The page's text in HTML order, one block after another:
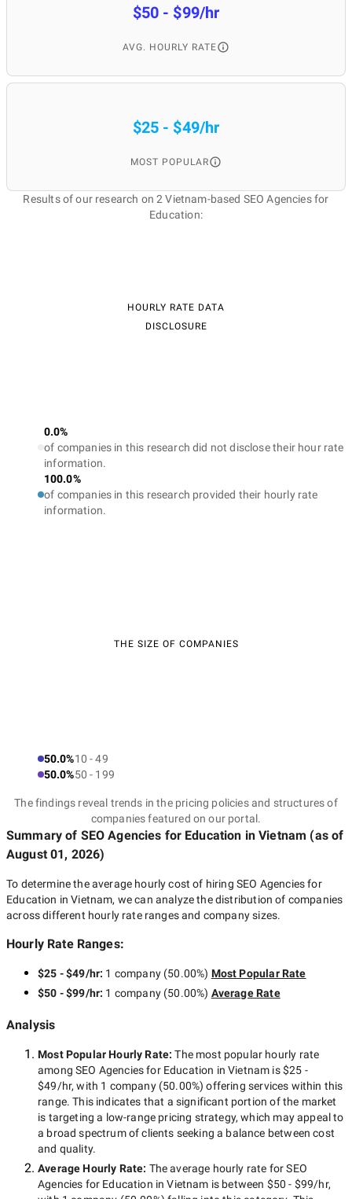
$50 - $99/hr
AVG. HOURLY RATE
$25 - $49/hr
MOST POPULAR
Results of our research on 2 Vietnam-based SEO Agencies for
Education:
HOURLY RATE DATA
DISCLOSURE
0.0%
of companies in this research did not disclose their hour rate
information.
100.0%
of companies in this research provided their hourly rate
information.
THE SIZE OF COMPANIES
50.0%10 - 49
50.0%50 - 199
The findings reveal trends in the pricing policies and structures of
companies featured on our portal.
Summary of SEO Agencies for Education in Vietnam (as of
August 01, 2026)
To determine the average hourly cost of hiring SEO Agencies for
Education in Vietnam, we can analyze the distribution of companies
across different hourly rate ranges and company sizes.
Hourly Rate Ranges:
$25 - $49/hr: 1 company(50.00%) Most Popular Rate
$50 - $99/hr: 1 company(50.00%) Average Rate
Analysis
Most Popular Hourly Rate:The most popular hourly rate
amongSEO Agencies for Education in Vietnam is$25 -
$49/hr, with 1 company(50.00%) offering services within this
range. This indicates that a significant portion of the market
is targeting a low-range pricing strategy, which may appeal to
a broad spectrum of clients seeking a balance between cost
and quality.
Average Hourly Rate: The average hourly rate forSEO
Agencies for Education in Vietnam is between $50 - $99/hr,